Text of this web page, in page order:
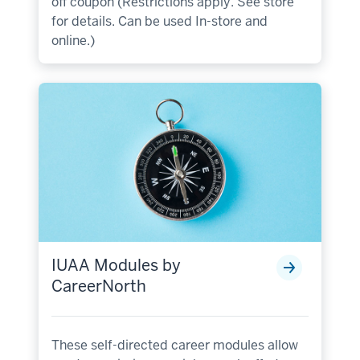
for details. Can be used In-store and
online.)
IUAA Modules by
CareerNorth
These self-directed career modules allow